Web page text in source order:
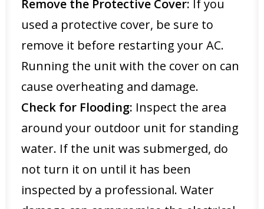
Remove the Protective Cover: If you
used a protective cover, be sure to
remove it before restarting your AC.
Running the unit with the cover on can
cause overheating and damage.
Check for Flooding: Inspect the area
around your outdoor unit for standing
water. If the unit was submerged, do
not turn it on until it has been
inspected by a professional. Water